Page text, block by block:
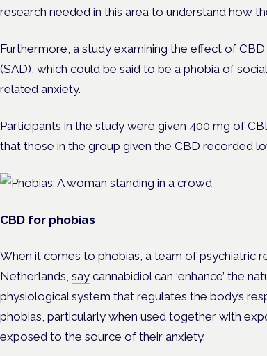
research needed in this area to understand how
Furthermore, a study examining the effect of
(SAD), which could be said to be a phobia of
related anxiety.
Participants in the study were given 400 mg of
that those in the group given the CBD recorded
CBD for phobias
When it comes to phobias, a team of psychiatric
Netherlands, say cannabidiol can ‘enhance’ the
physiological system that regulates the body’s
phobias, particularly when used together with
exposed to the source of their anxiety.